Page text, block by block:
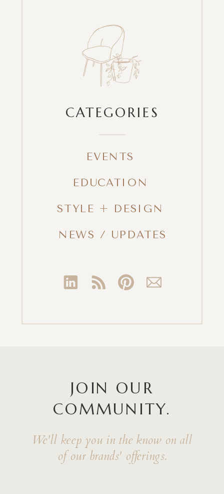
CATEGORIES
EVENTS
EDUCATION
STYLE + DESIGN
NEWS / UPDATES
JOIN OUR
COMMUNITY.
We'll keep you in the know on all
of our brands' offerings.